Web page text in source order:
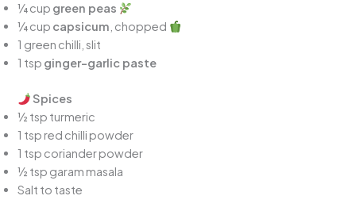
¼ cup green peas
¼ cup capsicum , chopped
1 green chilli, slit
1 tsp ginger-garlic paste
Spices
½ tsp turmeric
1 tsp red chilli powder
1 tsp coriander powder
½ tsp garam masala
Salt to taste